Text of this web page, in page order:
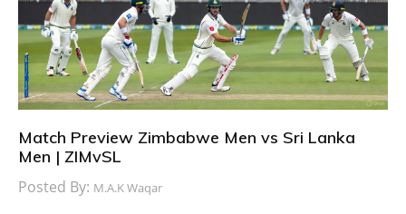
Match Preview Zimbabwe Men vs Sri Lanka
Men | ZIMvSL
Posted By: M.A.K Waqar